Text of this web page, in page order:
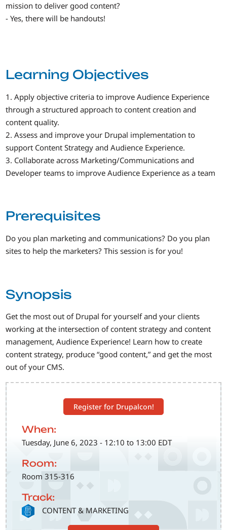
Register for Drupalcon!
When:
Tuesday, June 6, 2023 - 12:10 to 13:00 EDT
Room:
Room 315-316
Track:
SVG CONTENT & MARKETING
mission to deliver good content?
- Yes, there will be handouts!
Learning Objectives
1. Apply objective criteria to improve Audience Experience
through a structured approach to content creation and
content quality.
2. Assess and improve your Drupal implementation to
support Content Strategy and Audience Experience.
3. Collaborate across Marketing/Communications and
Developer teams to improve Audience Experience as a team
Prerequisites
Do you plan marketing and communications? Do you plan
sites to help the marketers? This session is for you!
Synopsis
Get the most out of Drupal for yourself and your clients
working at the intersection of content strategy and content
management, Audience Experience! Learn how to create
content strategy, produce “good content,” and get the most
out of your CMS.